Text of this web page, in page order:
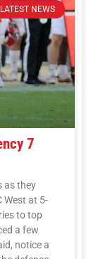
LATEST NEWS
7
as they
West at 5-
to top
a few
notice a